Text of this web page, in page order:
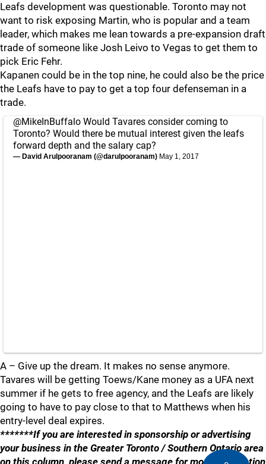
Leafs development was questionable. Toronto may not
want to risk exposing Martin, who is popular and a team
leader, which makes me lean towards a pre-expansion draft
trade of someone like Josh Leivo to Vegas to get them to
pick Eric Fehr.
Kapanen could be in the top nine, he could also be the price
the Leafs have to pay to get a top four defenseman in a
trade.
@MikeInBuffalo Would Tavares consider coming to
Toronto? Would there be mutual interest given the leafs
forward depth and the salary cap?
— David Arulpooranam (@darulpooranam) May 1, 2017
A – Give up the dream. It makes no sense anymore.
Tavares will be getting Toews/Kane money as a UFA next
summer if he gets to free agency, and the Leafs are likely
going to have to pay close to that to Matthews when his
entry-level deal expires.
*******If you are interested in sponsorship or advertising
your business in the Greater Toronto / Southern Ontario area
on this column, please send a message for more information